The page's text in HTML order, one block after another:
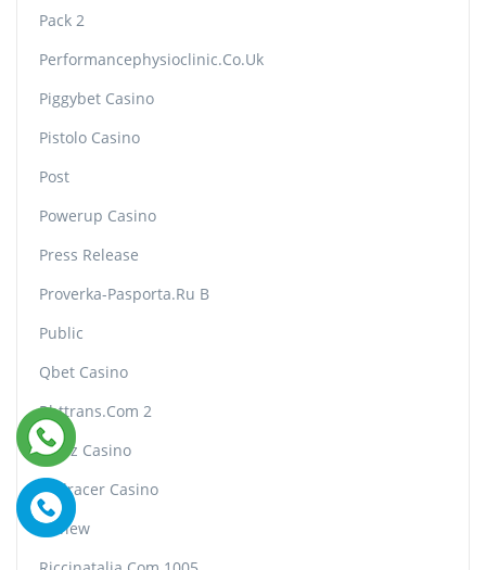
Pack 2
Performancephysioclinic.co.uk
Piggybet Casino
Pistolo Casino
Post
Powerup Casino
Press Release
Proverka-Pasporta.ru B
Public
Qbet Casino
Rbttrans.com 2
Realz Casino
Redracer Casino
Review